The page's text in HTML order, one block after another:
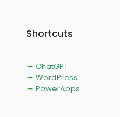
Shortcuts
ChatGPT
WordPress
PowerApps